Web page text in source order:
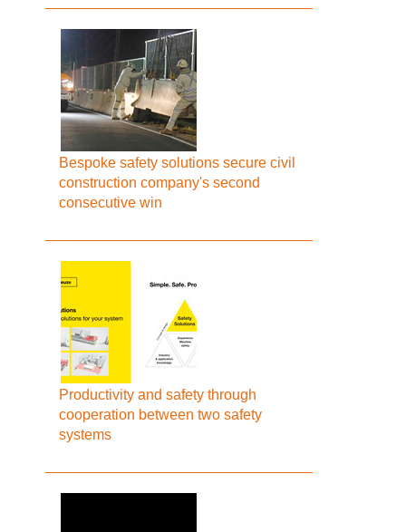
Bespoke safety solutions secure civil
construction company's second
consecutive win
Productivity and safety through
cooperation between two safety
systems